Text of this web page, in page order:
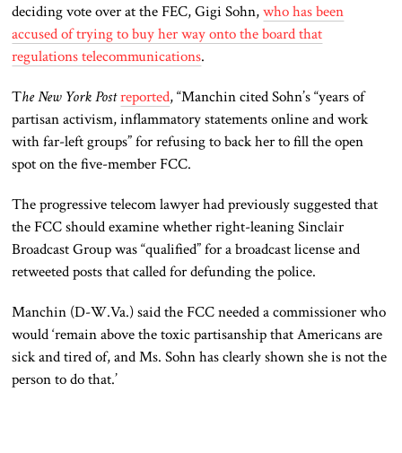
deciding vote over at the FEC, Gigi Sohn,who has been
accused of trying to buy her way onto the board that
regulations telecommunications.
The New York Postreported, “Manchin cited Sohn’s “years of
partisan activism, inflammatory statements online and work
with far-left groups” for refusing to back her to fill the open
spot on the five-member FCC.
The progressive telecom lawyer had previously suggested that
the FCC should examine whether right-leaning Sinclair
Broadcast Group was “qualified” for a broadcast license and
retweeted posts that called for defunding the police.
Manchin (D-W.Va.) said the FCC needed a commissioner who
would ‘remain above the toxic partisanship that Americans are
sick and tired of, and Ms. Sohn has clearly shown she is not the
person to do that.’